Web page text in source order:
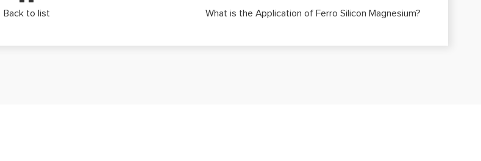
Back to list
What is the Application of Ferro Silicon Magnesium?